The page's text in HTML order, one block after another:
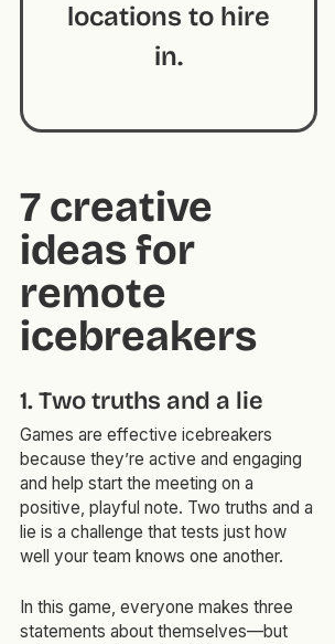
locations to hire
in.
7 creative
ideas for
remote
icebreakers
1. Two truths and a lie
Games are effective icebreakers
because they’re active and engaging
and help start the meeting on a
positive, playful note. Two truths and a
lie is a challenge that tests just how
well your team knows one another.
In this game, everyone makes three
statements about themselves—but